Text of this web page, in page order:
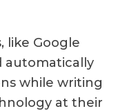
like Google
automatically
while writing
at their